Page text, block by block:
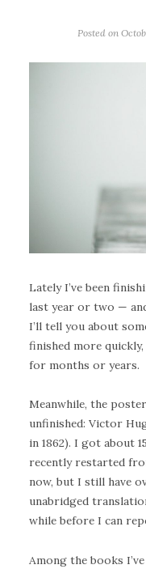
Posted on
Lately I’ve been
last year or two —
I’ll tell you about
finished more
for months or years.
Meanwhile, the
unfinished: Victor
in 1862). I got about
recently restarted
now, but I still have
unabridged
while before I can
Among the books